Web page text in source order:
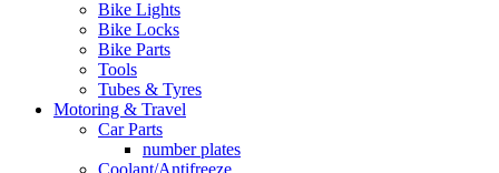
Bike Lights
Bike Locks
Bike Parts
Tools
Tubes & Tyres
Motoring & Travel
Car Parts
number plates